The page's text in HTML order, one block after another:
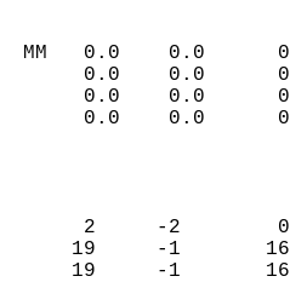
MM   0.0    0.0
0.0    0.0
0.0    0.0
0.0    0.0
2     -2
19     -1
19     -1